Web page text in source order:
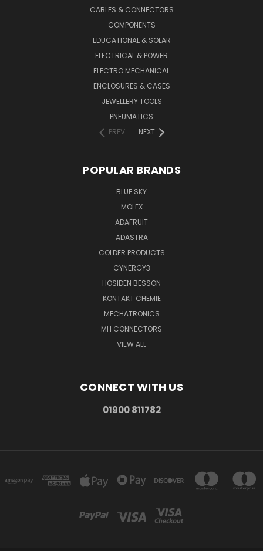
CABLES & CONNECTORS
COMPONENTS
EDUCATIONAL & SOLAR
ELECTRICAL & POWER
ELECTRO MECHANICAL
ENCLOSURES & CASES
JEWELLERY TOOLS
PNEUMATICS
PREV
NEXT
POPULAR BRANDS
BLUE SKY
MOLEX
ADAFRUIT
ADASTRA
COLDER PRODUCTS
CYNERGY3
HOSIDEN BESSON
KONTAKT CHEMIE
MECHATRONICS
MH CONNECTORS
VIEW ALL
CONNECT WITH US
01900 811782